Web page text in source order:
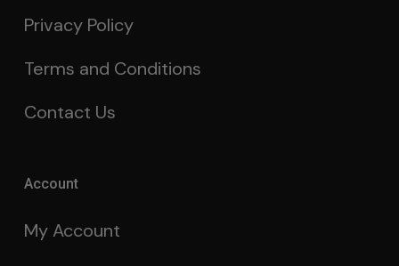
Privacy Policy
Terms and Conditions
Contact Us
Account
My Account